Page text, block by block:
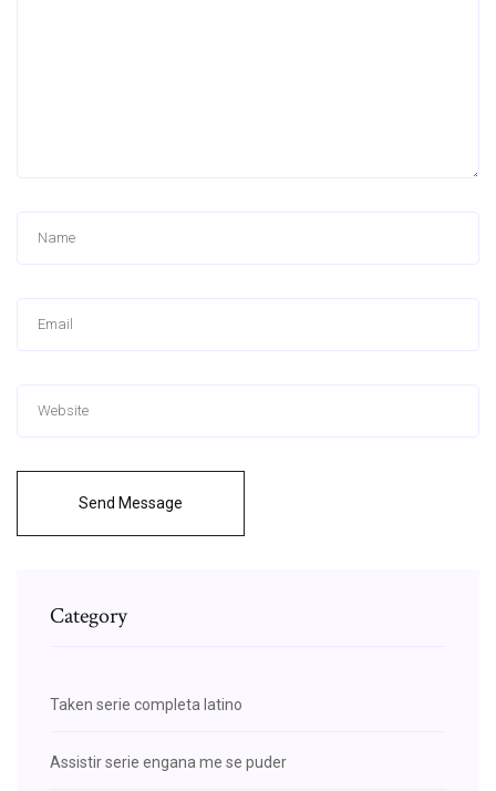
Send Message
Category
Taken serie completa latino
Assistir serie engana me se puder